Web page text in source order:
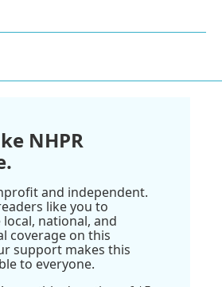
NHPR
and independent.
like you to
national, and
coverage on this
support makes this
to everyone.